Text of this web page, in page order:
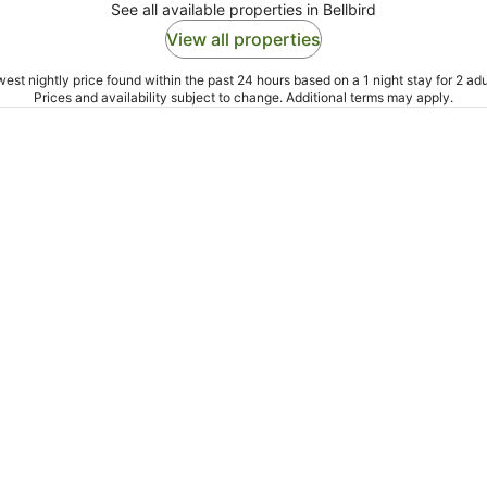
See all available properties in Bellbird
View all properties
nightly price found within the past 24 hours based on a 1 night stay for 2
Prices and availability subject to change. Additional terms may apply.